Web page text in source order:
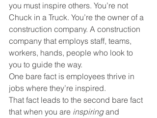
you must inspire others. You’re not
Chuck in a Truck. You’re the owner of a
construction company. A construction
company that employs staff, teams,
workers, hands, people who look to
you to guide the way.
One bare fact is employees thrive in
jobs where they’re inspired.
That fact leads to the second bare fact
that when you are inspiring and